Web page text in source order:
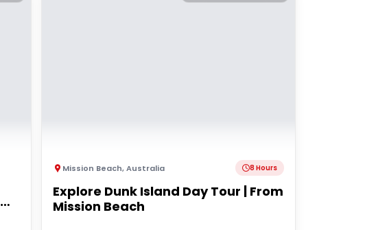
Mission Beach,Australia 8 Hours
Explore Dunk Island Day Tour | From
Mission Beach